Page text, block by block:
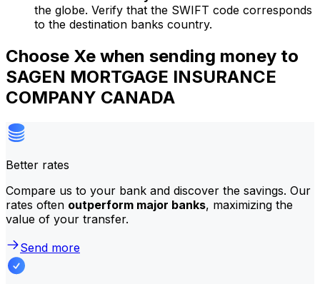
the globe. Verify that the SWIFT code corresponds
to the destination banks country.
Choose Xe when sending money to
SAGEN MORTGAGE INSURANCE
COMPANY CANADA
Better rates
Compare us to your bank and discover the savings. Our
rates often outperform major banks, maximizing the
value of your transfer.
Send more